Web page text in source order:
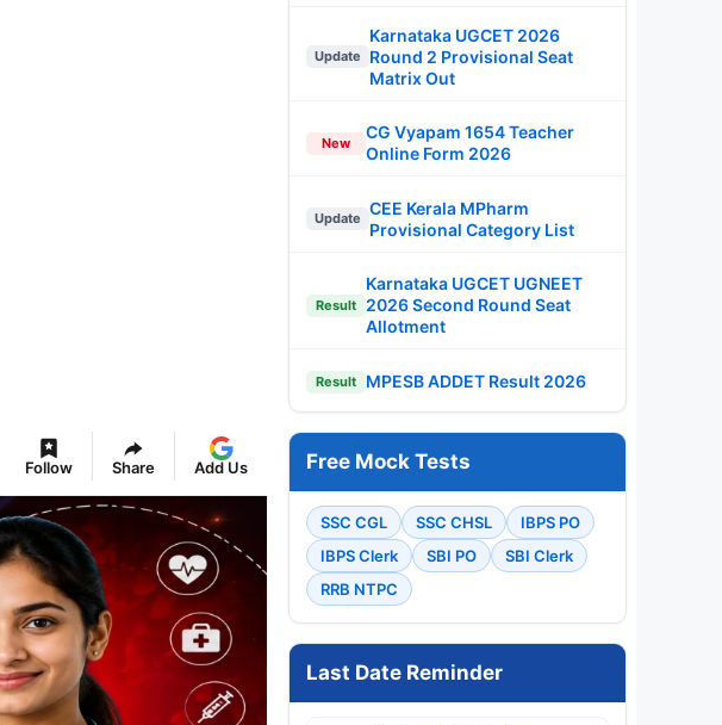
Follow Share Add Us
Update
Karnataka UGCET 2026
Round 2 Provisional Seat
Matrix Out
New
CG Vyapam 1654 Teacher
Online Form 2026
Update
CEE Kerala MPharm
Provisional Category List
Result
Karnataka UGCET UGNEET
2026 Second Round Seat
Allotment
Result MPESB ADDET Result 2026
Free Mock Tests
SSC CGL SSC CHSL
IBPS PO
IBPS Clerk
SBI PO
SBI Clerk
RRB NTPC
Last Date Reminder